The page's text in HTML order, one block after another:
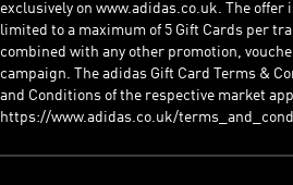
exclusively on www.adidas.co.uk. The offer
limited to a maximum of 5 Gift Cards per
combined with any other promotion,
campaign. The adidas Gift Card Terms &
and Conditions of the respective market
https://www.adidas.co.uk/